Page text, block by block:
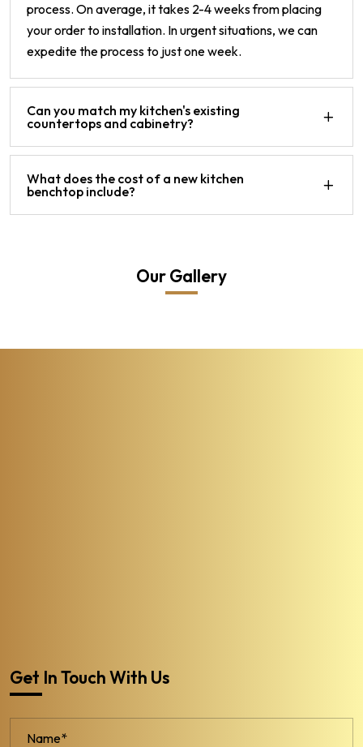
process. On average, it takes 2-4 weeks from placing
your order to installation. In urgent situations, we can
expedite the process to just one week.
Can you match my kitchen's existing
countertops and cabinetry?
What does the cost of a new kitchen
benchtop include?
Our Gallery
Get In Touch With Us